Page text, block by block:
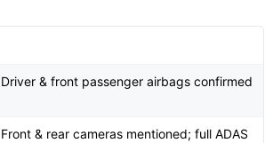
Driver & front passenger airbags confirmed
Front & rear cameras mentioned; full ADAS